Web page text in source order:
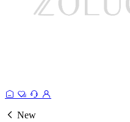
New